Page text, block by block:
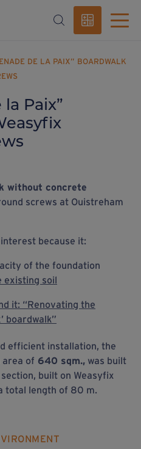
DE LA PAIX” BOARDWALK
Paix”
without concrete
screws at Ouistreham
because it:
of the foundation
existing soil
it: “Renovating the
boardwalk”
efficient installation, the
area of 640 sqm., was built
built on Weasyfix
total length of 80 m.